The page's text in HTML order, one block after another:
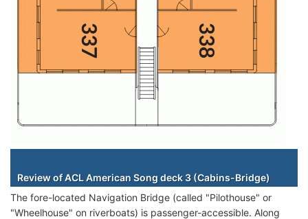
Review of ACL American Song deck 3 (Cabins-Bridge)
The fore-located Navigation Bridge (called "Pilothouse" or
"Wheelhouse" on riverboats) is passenger-accessible. Along